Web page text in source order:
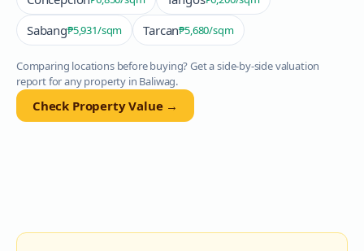
Sabang₱5,931/sqm Tarcan₱5,680/sqm
Comparing locations before buying? Get a side-by-side valuation
report for any property in Baliwag.
Check Property Value →